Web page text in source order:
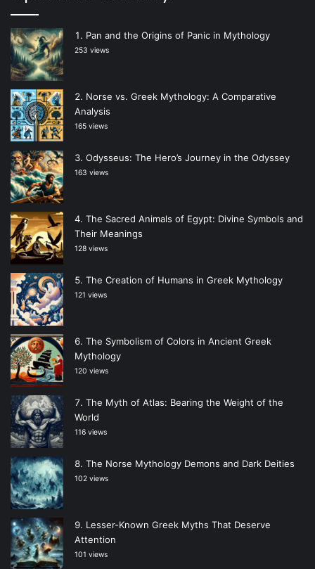
Pan and the Origins of Panic in Mythology
253 views
Norse vs. Greek Mythology: A Comparative
Analysis
165 views
Odysseus: The Hero’s Journey in the Odyssey
163 views
The Sacred Animals of Egypt: Divine Symbols and
Their Meanings
128 views
The Creation of Humans in Greek Mythology
121 views
The Symbolism of Colors in Ancient Greek
Mythology
120 views
The Myth of Atlas: Bearing the Weight of the
World
116 views
The Norse Mythology Demons and Dark Deities
102 views
Lesser-Known Greek Myths That Deserve
Attention
101 views